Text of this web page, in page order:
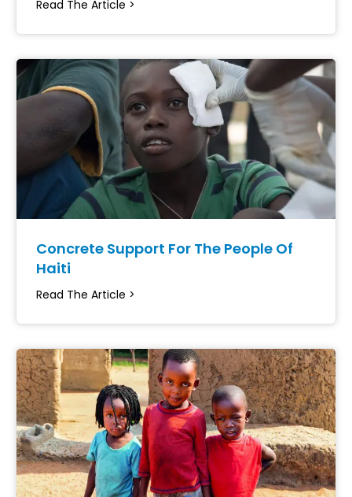
Read The Article >
Concrete Support For The People Of
Haiti
Read The Article >